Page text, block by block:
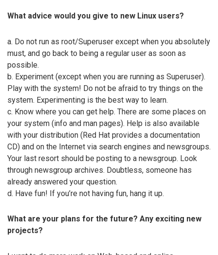
What advice would you give to new Linux users?
a. Do not run as root/Superuser except when you absolutely
must, and go back to being a regular user as soon as
possible.
b. Experiment (except when you are running as Superuser).
Play with the system! Do not be afraid to try things on the
system. Experimenting is the best way to learn.
c. Know where you can get help. There are some places on
your system (info and man pages). Help is also available
with your distribution (Red Hat provides a documentation
CD) and on the Internet via search engines and newsgroups.
Your last resort should be posting to a newsgroup. Look
through newsgroup archives. Doubtless, someone has
already answered your question.
d. Have fun! If you’re not having fun, hang it up.
What are your plans for the future? Any exciting new
projects?